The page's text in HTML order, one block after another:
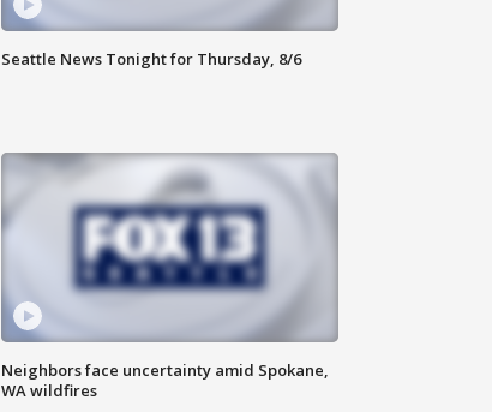
Seattle News Tonight for Thursday, 8/6
Neighbors face uncertainty amid Spokane,
WA wildfires